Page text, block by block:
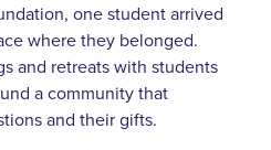
one student arrived
where they belonged.
and retreats with students
a community that
and their gifts.